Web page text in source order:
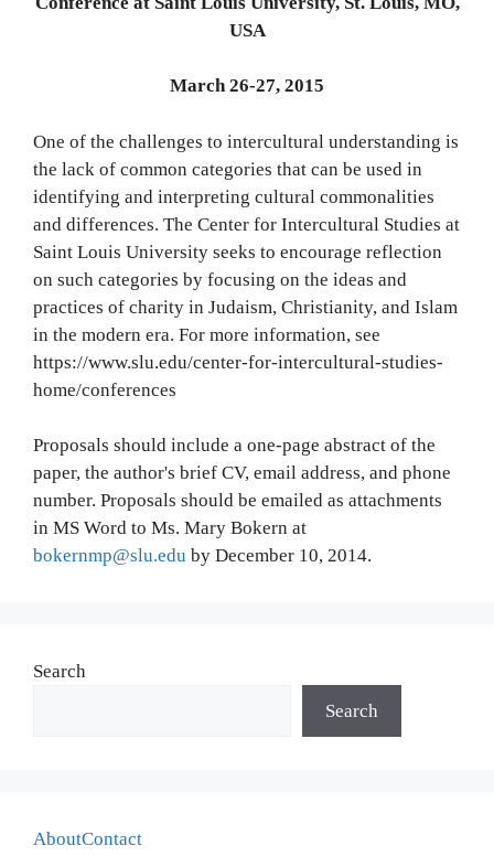
USA
March 26-27, 2015
One of the challenges to intercultural understanding is
the lack of common categories that can be used in
identifying and interpreting cultural commonalities
and differences. The Center for Intercultural Studies at
Saint Louis University seeks to encourage reflection
on such categories by focusing on the ideas and
practices of charity in Judaism, Christianity, and Islam
in the modern era. For more information, see
https://www.slu.edu/center-for-intercultural-studies-
home/conferences
Proposals should include a one-page abstract of the
paper, the author's brief CV, email address, and phone
number. Proposals should be emailed as attachments
in MS Word to Ms. Mary Bokern at
bokernmp@slu.edu by December 10, 2014.
Search
Search
AboutContact